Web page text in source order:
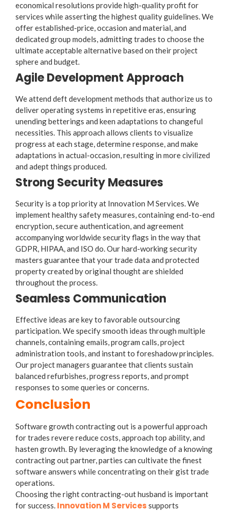
economical resolutions provide high-quality profit for
services while asserting the highest quality guidelines. We
offer established-price, occasion and material, and
dedicated group models, admitting trades to choose the
ultimate acceptable alternative based on their project
sphere and budget.
Agile Development Approach
We attend deft development methods that authorize us to
deliver operating systems in repetitive eras, ensuring
unending betterings and keen adaptations to changeful
necessities. This approach allows clients to visualize
progress at each stage, determine response, and make
adaptations in actual-occasion, resulting in more civilized
and adept things produced.
Strong Security Measures
Security is a top priority at Innovation M Services. We
implement healthy safety measures, containing end-to-end
encryption, secure authentication, and agreement
accompanying worldwide security flags in the way that
GDPR, HIPAA, and ISO do. Our hard-working security
masters guarantee that your trade data and protected
property created by original thought are shielded
throughout the process.
Seamless Communication
Effective ideas are key to favorable outsourcing
participation. We specify smooth ideas through multiple
channels, containing emails, program calls, project
administration tools, and instant to foreshadow principles.
Our project managers guarantee that clients sustain
balanced refurbishes, progress reports, and prompt
responses to some queries or concerns.
Conclusion
Software growth contracting out is a powerful approach
for trades revere reduce costs, approach top ability, and
hasten growth. By leveraging the knowledge of a knowing
contracting out partner, parties can cultivate the finest
software answers while concentrating on their gist trade
operations.
Choosing the right contracting-out husband is important
for success. Innovation M Services supports